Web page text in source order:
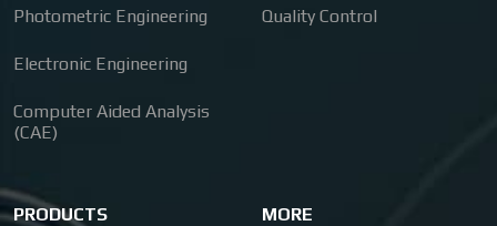
Photometric Engineering
Electronic Engineering
Computer Aided Analysis
(CAE)
Quality Control
PRODUCTS MORE